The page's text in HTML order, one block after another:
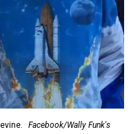
Facebook/Wally Funk's